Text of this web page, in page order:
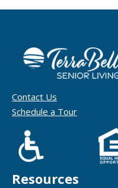
Contact Us
Schedule a Tour
Resources